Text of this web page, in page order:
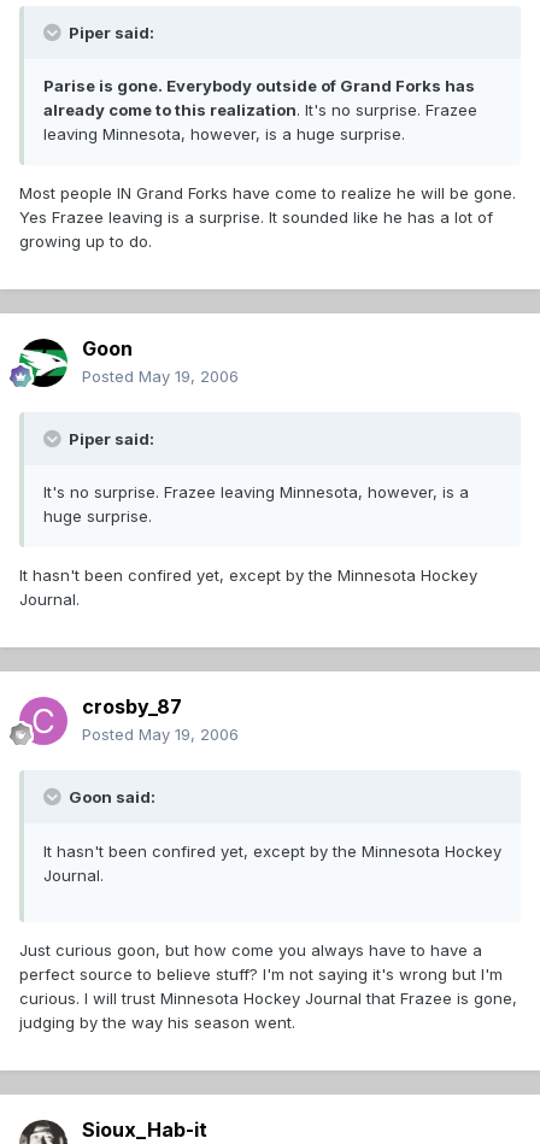
Piper said:
Parise is gone. Everybody outside of Grand Forks has
already come to this realization. It's no surprise. Frazee
leaving Minnesota, however, is a huge surprise.
Most people IN Grand Forks have come to realize he will be gone.
Yes Frazee leaving is a surprise. It sounded like he has a lot of
growing up to do.
Goon
Posted May 19, 2006
Piper said:
It's no surprise. Frazee leaving Minnesota, however, is a
huge surprise.
It hasn't been confired yet, except by the Minnesota Hockey
Journal.
crosby_87
Posted May 19, 2006
Goon said:
It hasn't been confired yet, except by the Minnesota Hockey
Journal.
Just curious goon, but how come you always have to have a
perfect source to believe stuff? I'm not saying it's wrong but I'm
curious. I will trust Minnesota Hockey Journal that Frazee is gone,
judging by the way his season went.
Sioux_Hab-it